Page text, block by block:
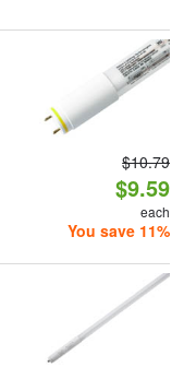
$10.79
$9.59
each
You save 11%